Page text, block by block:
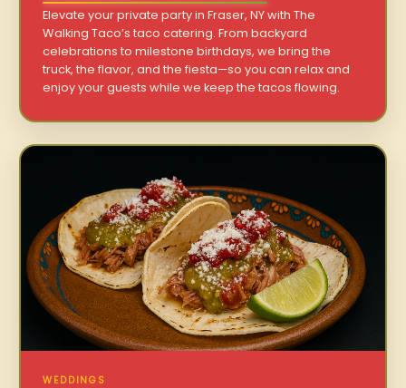
Elevate your private party in Fraser, NY with The
Walking Taco’s taco catering. From backyard
celebrations to milestone birthdays, we bring the
truck, the flavor, and the fiesta—so you can relax and
enjoy your guests while we keep the tacos flowing.
WEDDINGS